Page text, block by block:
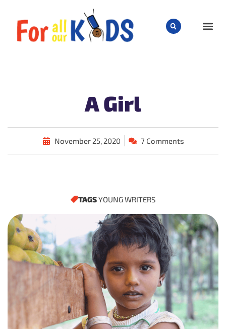
A Girl
November 25, 2020 7 Comments
TAGSYOUNG WRITERS